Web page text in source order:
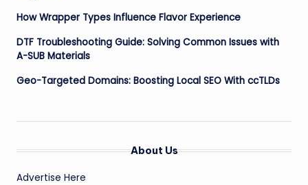
How Wrapper Types Influence Flavor Experience
DTF Troubleshooting Guide: Solving Common Issues with
A-SUB Materials
Geo-Targeted Domains: Boosting Local SEO With ccTLDs
About Us
Advertise Here